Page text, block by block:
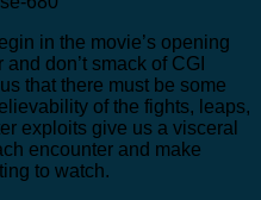
in the movie’s opening
don’t smack of CGI
that there must be some
of the fights, leaps,
exploits give us a visceral
encounter and make
to watch.